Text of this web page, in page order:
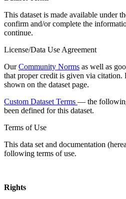
This dataset is made available under
confirm and/or complete the
continue.
License/Data Use Agreement
OurCommunity Norms as well as
that proper credit is given via citation.
shown on the dataset page.
Custom Dataset Terms — the
been defined for this dataset.
Terms of Use
This data set and documentation
following terms of use.
Rights